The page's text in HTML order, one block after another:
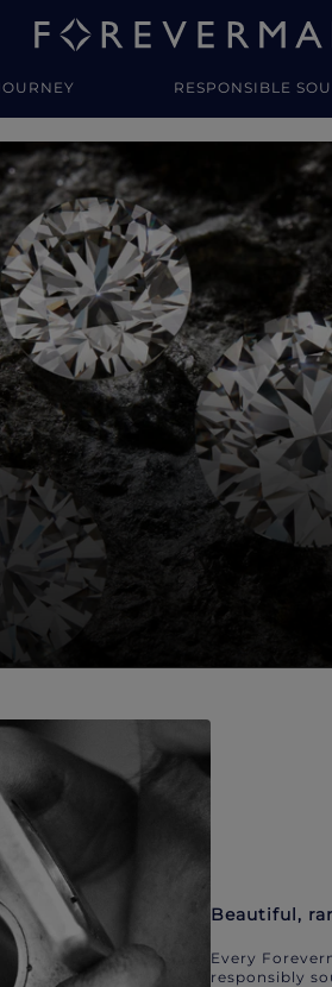
RESPONSIBLE
Beautiful,
Every
responsibly